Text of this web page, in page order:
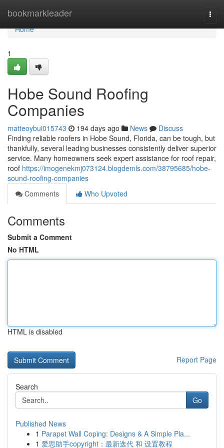
bookmarkleader
Home
Home
1
Hobe Sound Roofing
Companies
matteoybui015743 194 days ago News
Discuss
Finding reliable roofers in Hobe Sound, Florida, can be tough, but
thankfully, several leading businesses consistently deliver superior
service. Many homeowners seek expert assistance for roof repair,
roof https://imogenekmj073124.blogdemls.com/38795685/hobe-
sound-roofing-companies
Comments
Who Upvoted
Comments
Submit a Comment
No HTML
HTML is disabled
Report Page
Search
Go
Published News
1 Parapet Wall Coping: Designs & A Simple Pla...
1 爱思助手copyright：最新迭代 和 设置教程